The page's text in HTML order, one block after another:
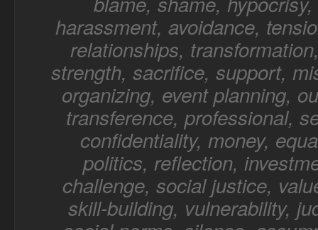
harassment, avoidance,
relationships,
strength, sacrifice, support,
organizing, event planning,
transference, professional,
confidentiality, money,
politics, reflection,
challenge, social justice,
skill-building, vulnerability,